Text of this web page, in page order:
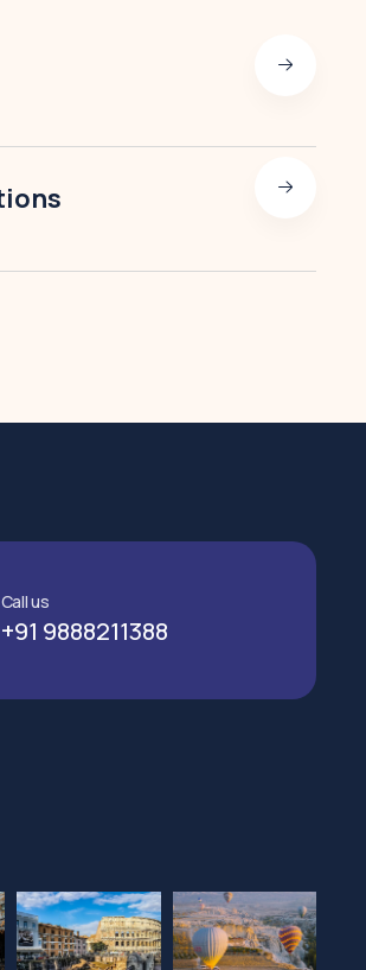
Call us
+91 9888211388